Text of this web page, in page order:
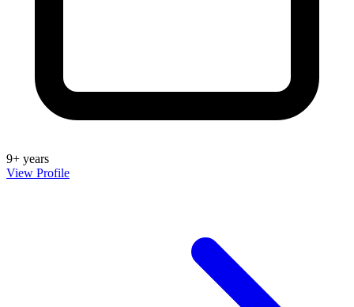
9+ years
View Profile